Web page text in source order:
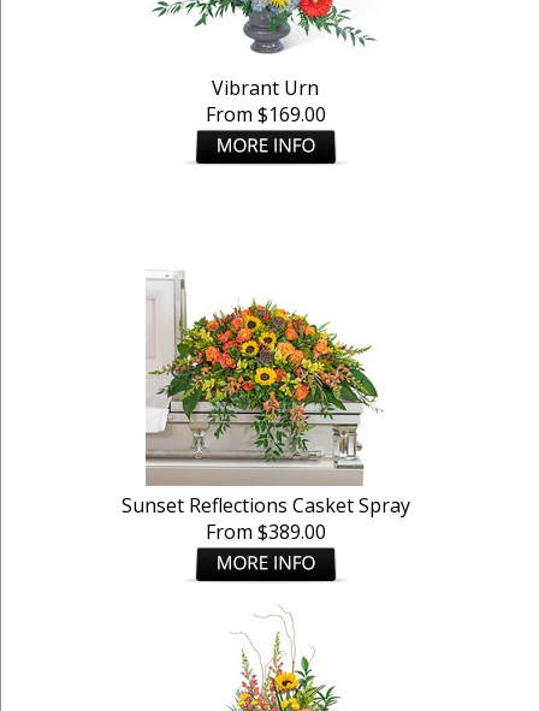
Vibrant Urn
From $169.00
Sunset Reflections Casket Spray
From $389.00